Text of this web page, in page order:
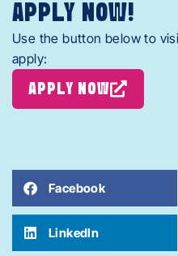
APPLY NOW!
Use the button below to
apply:
APPLY NOW
Facebook
LinkedIn